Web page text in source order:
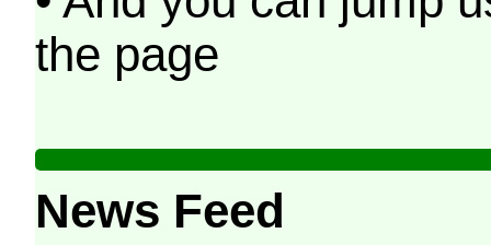
the page
News Feed